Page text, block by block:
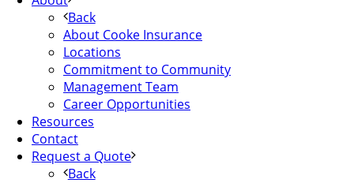
Back
About Cooke Insurance
Locations
Commitment to Community
Management Team
Career Opportunities
Resources
Contact
Request a Quote
Back